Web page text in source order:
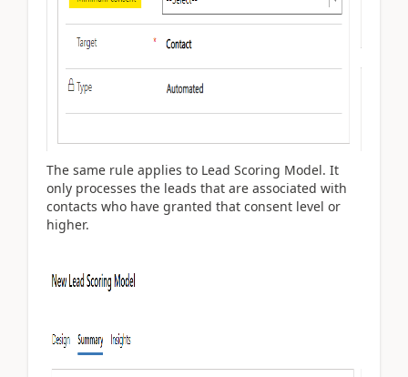
The same rule applies to Lead Scoring Model. It
only processes the leads that are associated with
contacts who have granted that consent level or
higher.